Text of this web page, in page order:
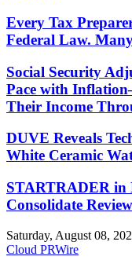
Every Tax
Federal Law.
Social Security
Pace with
Their Income
DUVE Reveals
White Ceramic
STARTRADER in
Consolidate
Saturday, August 08,
Cloud PRWire